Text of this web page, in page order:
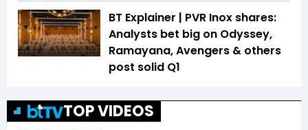
BT Explainer | PVR Inox shares:
Analysts bet big on Odyssey,
Ramayana, Avengers & others
post solid Q1
TOP VIDEOS